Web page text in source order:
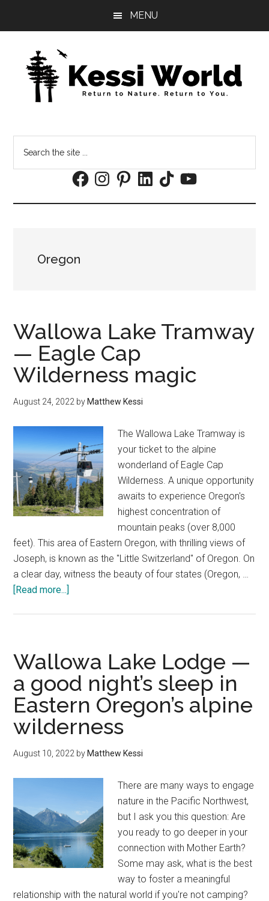
MENU
the
FacebookInstagramPinterestLinkedInTikTokYouTube
Oregon
Wallowa Lake Tramway
— Eagle Cap
Wilderness magic
August 24, 2022 by Matthew Kessi
The Wallowa Lake Tramway is
your ticket to the alpine
wonderland of Eagle Cap
Wilderness. A unique opportunity
awaits to experience Oregon's
highest concentration of
mountain peaks (over 8,000
feet). This area of Eastern Oregon, with thrilling views of
Joseph, is known as the "Little Switzerland" of Oregon. On
a clear day, witness the beauty of four states (Oregon, …
[Read more...]
Eagle
Cap
Wilderness
magic
Wallowa Lake Lodge —
a good night’s sleep in
Eastern Oregon’s alpine
wilderness
August 10, 2022 by Matthew Kessi
There are many ways to engage
nature in the Pacific Northwest,
but I ask you this question: Are
you ready to go deeper in your
connection with Mother Earth?
Some may ask, what is the best
way to foster a meaningful
relationship with the natural world if you're not camping?